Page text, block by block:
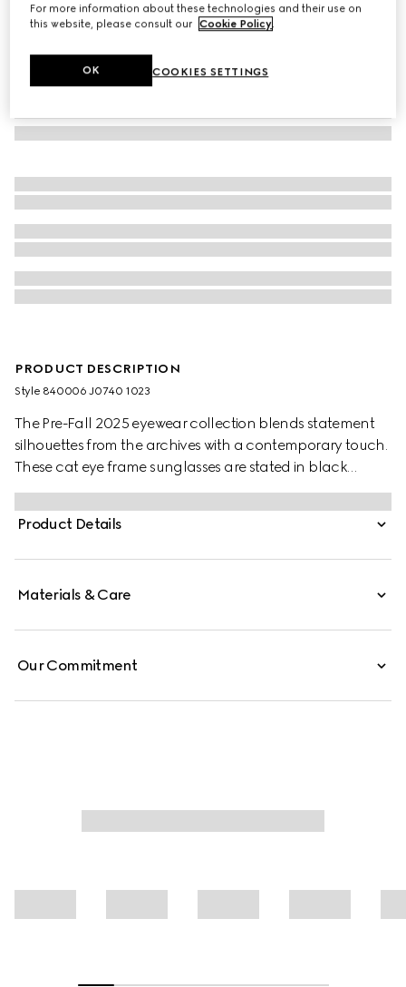
PRODUCT DESCRIPTION
Style ‎840006 J0740 1023
The Pre-Fall 2025 eyewear collection blends statement
silhouettes from the archives with a contemporary touch.
These cat eye frame sunglasses are stated in black
acetate and light gold-toned metal with pearls and a
cut-out Interlocking G.
Product Details
Materials & Care
Our Commitment
For more information about these technologies and their use on
this website, please consult our Cookie Policy
COOKIES SETTINGS
OK